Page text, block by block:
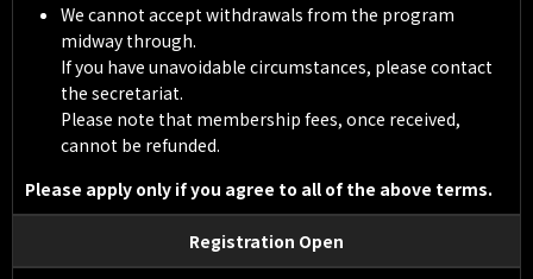
We cannot accept withdrawals from the program
midway through.
If you have unavoidable circumstances, please contact
the secretariat.
Please note that membership fees, once received,
cannot be refunded.
Please apply only if you agree to all of the above terms.
Registration Open